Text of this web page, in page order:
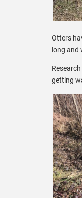
Otters
long and
getting